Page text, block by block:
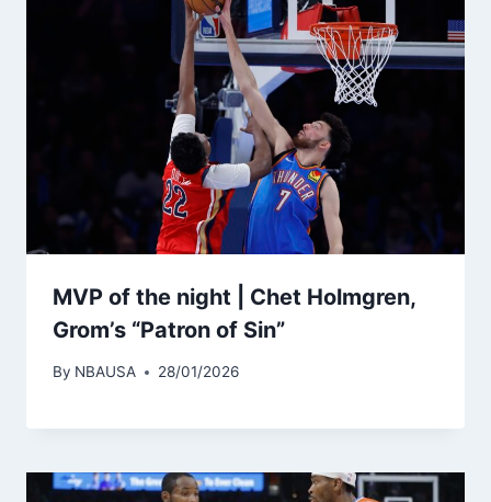
MVP of the night | Chet Holmgren,
Grom’s “Patron of Sin”
By NBAUSA 28/01/2026